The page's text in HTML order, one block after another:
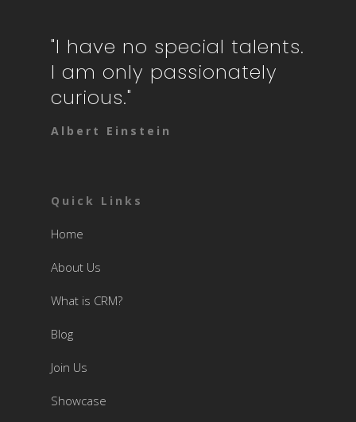
"I have no special talents.
I am only passionately
curious."
Albert Einstein
Quick Links
Home
About Us
What is CRM?
Blog
Join Us
Showcase